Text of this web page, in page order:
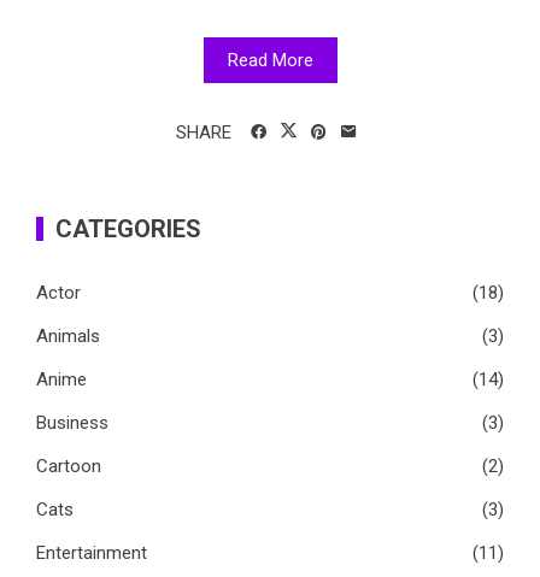
Read More
SHARE
CATEGORIES
Actor
(18)
Animals
(3)
Anime
(14)
Business
(3)
Cartoon
(2)
Cats
(3)
Entertainment
(11)